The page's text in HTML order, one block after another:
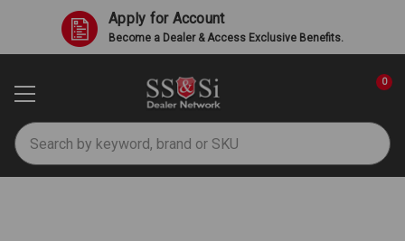
Apply for Account
Become a Dealer & Access Exclusive Benefits.
Search
0